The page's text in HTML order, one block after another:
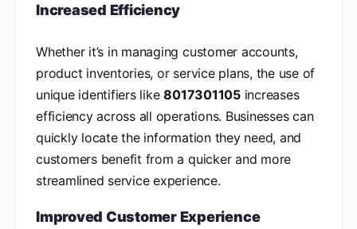
Increased Efficiency
Whether it’s in managing customer accounts,
product inventories, or service plans, the use of
unique identifiers like8017301105increases
efficiency across all operations. Businesses can
quickly locate the information they need, and
customers benefit from a quicker and more
streamlined service experience.
Improved Customer Experience